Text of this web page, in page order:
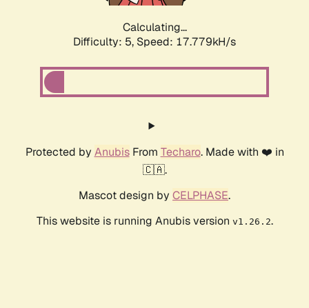
Calculating...
Difficulty: 5, Speed: 17.779kH/s
Protected by AnubisFrom Techaro. Made with ❤️ in
🇨🇦.
Mascot design by CELPHASE.
This website is running Anubis version v1.26.2.